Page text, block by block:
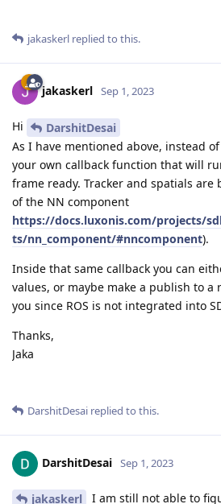
jakaskerl replied to this.
jakaskerl Sep 1, 2023
Hi
DarshitDesai
As I have mentioned above, instead
your own callback function that will
frame ready. Tracker and spatials are
of the NN component
https://docs.luxonis.com/projects/
ts/nn_component/#nncomponent).
Inside that same callback you can
values, or maybe make a publish to a
you since ROS is not integrated into
Thanks,
Jaka
DarshitDesai replied to this.
DarshitDesai Sep 1, 2023
jakaskerl I am still not able to